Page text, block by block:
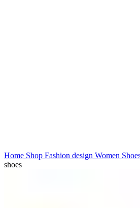
Home Shop Fashion design Women
shoes